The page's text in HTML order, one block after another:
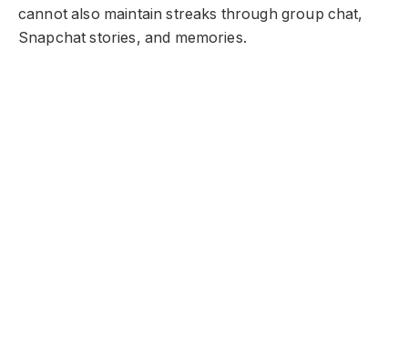
cannot also maintain streaks through group chat,
Snapchat stories, and memories.